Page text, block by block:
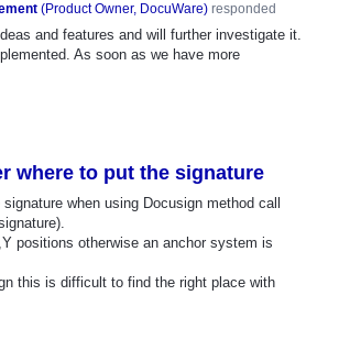
(Product Owner, DocuWare)responded
and features and will further investigate it.
As soon as we have more
where to put the signature
when using Docusign method call
positions otherwise an anchor system is
this is difficult to find the right place with